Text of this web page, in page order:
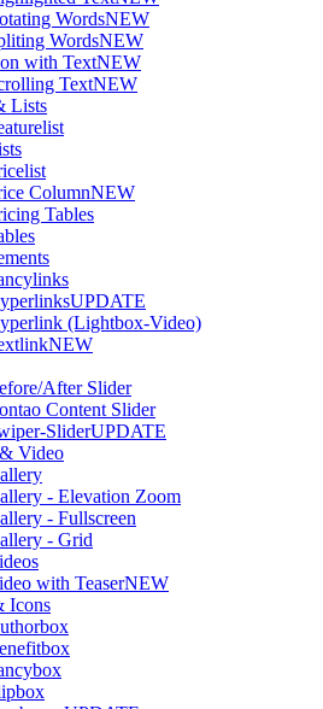
WordsNEW
WordsNEW
with TextNEW
TextNEW
Lists
ColumnNEW
Tables
UPDATE
(Lightbox-Video)
NEW
After Slider
Content Slider
SliderUPDATE
Video
- Elevation Zoom
- Fullscreen
- Grid
with TeaserNEW
Icons